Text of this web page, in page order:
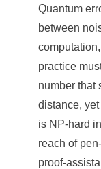
Quantum
between
practice
number that
distance,
is NP-hard
reach of
proof-